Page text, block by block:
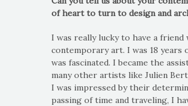
of heart to turn to design and
I was really lucky to have a
contemporary art. I was 18
was fascinated. I became the
many other artists like Julien
I was impressed by their
passing of time and traveling, I